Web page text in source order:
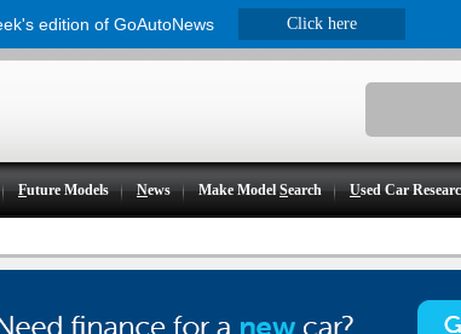
Future Models News Make ModelSearch Used Car
edition of GoAutoNews Click here